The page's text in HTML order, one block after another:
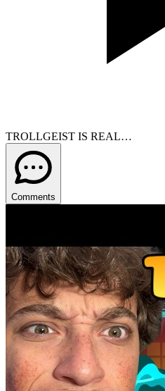
TROLLGEIST IS REAL…
Comments